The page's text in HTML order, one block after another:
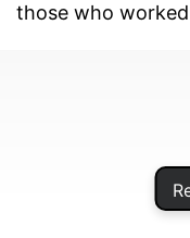
those who